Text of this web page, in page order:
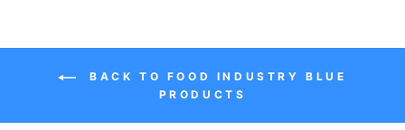
BACK TO FOOD INDUSTRY BLUE
PRODUCTS